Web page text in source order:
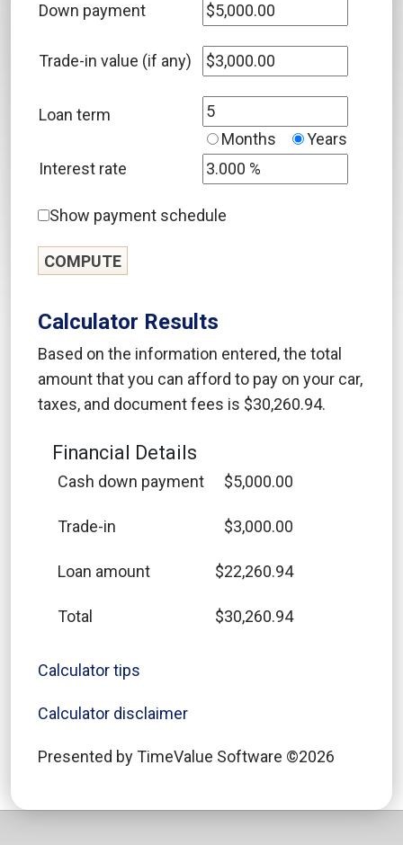
Down payment
Trade-in value (if any)
Loan term
Months
Years
Interest rate
Show payment schedule
Calculator Results
Based on the information entered, the total
amount that you can afford to pay on your car,
taxes, and document fees is $30,260.94.
Financial Details
Cash down payment $5,000.00
Trade-in $3,000.00
Loan amount $22,260.94
Total $30,260.94
Calculator tips
Calculator disclaimer
Presented by TimeValue Software ©2026